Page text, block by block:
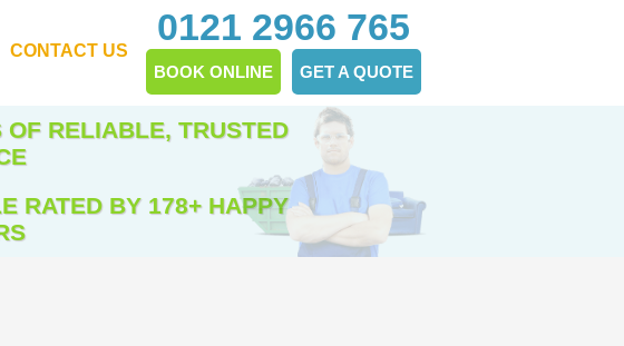
OF RELIABLE, TRUSTED
RATED BY 178+ HAPPY
CONTACT US
0121 2966 765
BOOK ONLINE GET A QUOTE